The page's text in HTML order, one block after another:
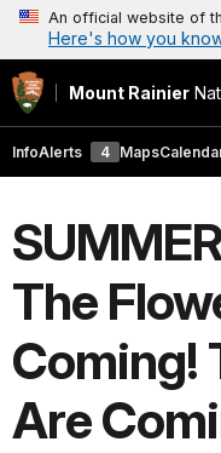
An official website of
Here's how you
Mount Rainier
InfoAlerts 4 Maps
The
Coming!
Are